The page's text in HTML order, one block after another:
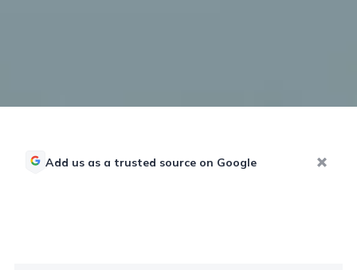
Add us as a trusted source on Google